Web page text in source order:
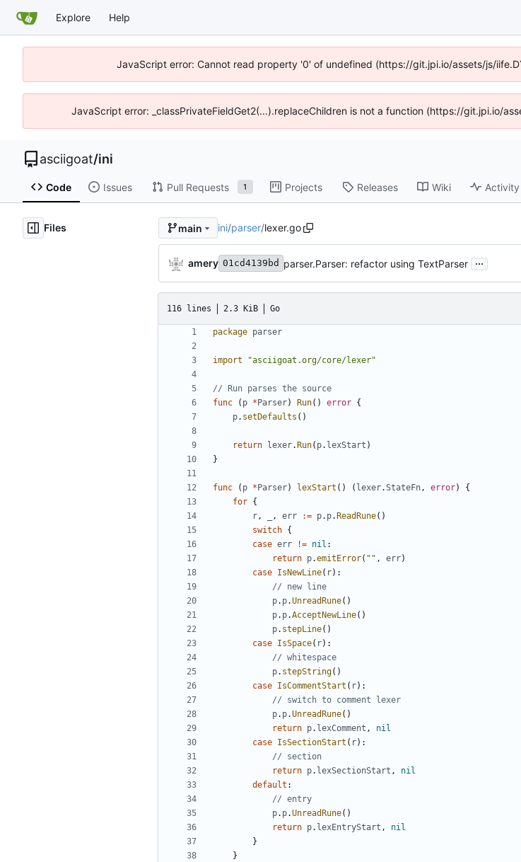
Explore Help
JavaScript error: Cannot read property '0' of undefined (https://git.jpi.io/assets/js/
JavaScript error: _classPrivateFieldGet2(...).replaceChildren is not a function (https://git.jpi.io/
asciigoat/ini
Code Issues Pull Requests 1 Projects Releases Wiki Activity
Files main ini/parser/lexer.go
amery 01cd4139bd parser.Parser: refactor using TextParser ...
116 lines 2.3 KiB Go
package parser
import "asciigoat.org/core/lexer"
// Run parses the source
func
( p * Parser) Run( ) error {
p. setDefaults ( )
return lexer. Run( p. lexStart )
}
func ( p * Parser) lexStart ( ) ( lexer.StateFn, error)
{
for {
r, , err := p. p. ReadRune( )
switch {
case err != nil :
return p.emitError( "" , err)
case IsNewLine( r) :
// new line
p. p.UnreadRune( )
p. p.AcceptNewLine( )
p. stepLine( )
case IsSpace( r) :
// whitespace
p. stepString( )
case IsCommentStart ( r) :
// switch to comment lexer
p. p.UnreadRune( )
return p. lexComment ,
nil
case IsSectionStart ( r) :
// section
return p. lexSectionStart ,
nil
default :
// entry
p. p.UnreadRune( )
return p. lexEntryStart ,
nil
}
}